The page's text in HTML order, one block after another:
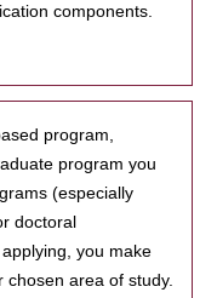
components.
program,
program you
(especially
doctoral
you make
chosen area of study.